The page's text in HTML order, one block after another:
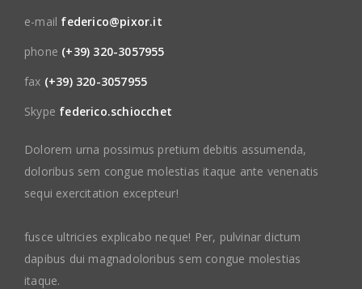
e-mail federico@pixor.it
phone (+39) 320-3057955
fax (+39) 320-3057955
Skype federico.schiocchet
Dolorem urna possimus pretium debitis assumenda,
doloribus sem congue molestias itaque ante venenatis
sequi exercitation excepteur!
fusce ultricies explicabo neque! Per, pulvinar dictum
dapibus dui magnadoloribus sem congue molestias
itaque.